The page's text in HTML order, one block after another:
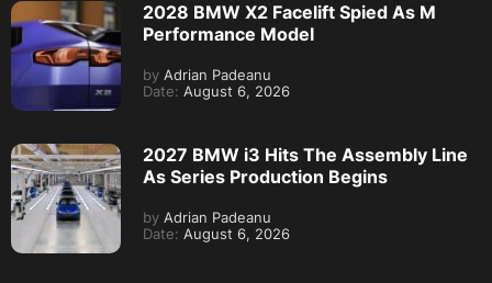
2028 BMW X2 Facelift Spied As M
Performance Model
by Adrian Padeanu
Date: August 6, 2026
2027 BMW i3 Hits The Assembly Line
As Series Production Begins
by Adrian Padeanu
Date: August 6, 2026